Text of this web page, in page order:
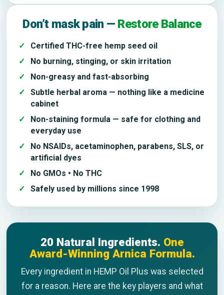
Don’t mask pain — Restore Balance
Certified THC-free hemp seed oil
No burning, stinging, or skin irritation
Non-greasy and fast-absorbing
Subtle herbal aroma — nothing like a medicine
cabinet
Non-staining formula — safe for clothing and
everyday use
No NSAIDs, acetaminophen, parabens, SLS, or
artificial dyes
No GMOs • No THC
Safely used by millions since 1998
20 Natural Ingredients. One
Award-Winning Arnica Formula.
Every ingredient in HEMP Oil Plus was selected
for a reason. Here are the key players and what